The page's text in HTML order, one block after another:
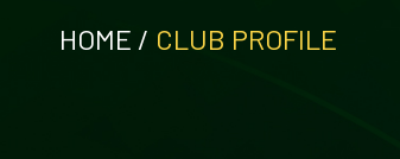
HOME / CLUB PROFILE